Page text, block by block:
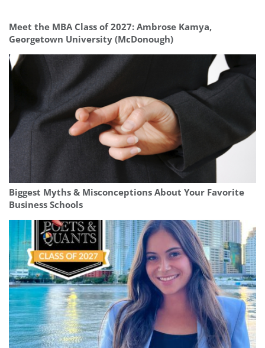
Meet the MBA Class of 2027: Ambrose Kamya,
Georgetown University (McDonough)
Biggest Myths & Misconceptions About Your Favorite
Business Schools